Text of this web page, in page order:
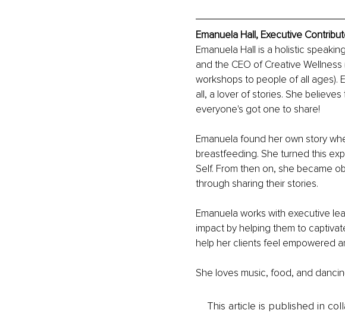
Emanuela Hall, Executive
Emanuela Hall is a holistic
and the CEO of Creative
workshops to people of all ages).
all, a lover of stories. She
everyone's got one to share!
Emanuela found her own story
breastfeeding. She turned this
Self. From then on, she became
through sharing their stories.
Emanuela works with executive
impact by helping them to
help her clients feel empowered
She loves music, food, and
This article is published in